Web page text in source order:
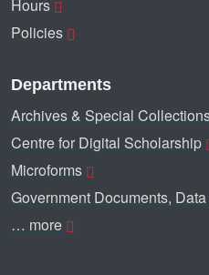
Hours
Policies
Departments
Archives & Special
Centre for Digital Scholarship
Microforms
Government Documents,
… more